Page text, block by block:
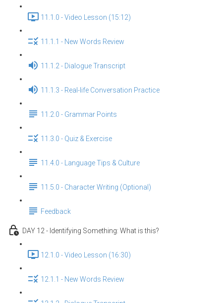
11.1.0 - Video Lesson (15:12)
11.1.1 - New Words Review
11.1.2 - Dialogue Transcript
11.1.3 - Real-life Conversation Practice
11.2.0 - Grammar Points
11.3.0 - Quiz & Exercise
11.4.0 - Language Tips & Culture
11.5.0 - Character Writing (Optional)
Feedback
DAY 12 - Identifying Something: What is this?
12.1.0 - Video Lesson (16:30)
12.1.1 - New Words Review